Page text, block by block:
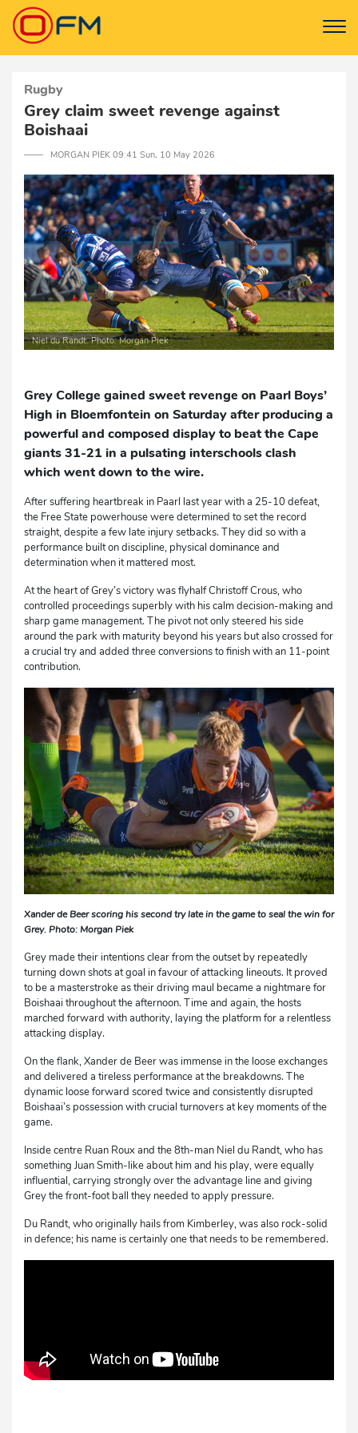
Rugby
Grey claim sweet revenge against
Boishaai
─── MORGAN PIEK 09:41 Sun, 10 May 2026
Niel du Randt. Photo: Morgan Piek
Grey College gained sweet revenge on Paarl Boys’
High in Bloemfontein on Saturday after producing a
powerful and composed display to beat the Cape
giants 31-21 in a pulsating interschools clash
which went down to the wire.
After suffering heartbreak in Paarl last year with a 25-10 defeat,
the Free State powerhouse were determined to set the record
straight, despite a few late injury setbacks. They did so with a
performance built on discipline, physical dominance and
determination when it mattered most.
At the heart of Grey’s victory was flyhalf Christoff Crous, who
controlled proceedings superbly with his calm decision-making and
sharp game management. The pivot not only steered his side
around the park with maturity beyond his years but also crossed for
a crucial try and added three conversions to finish with an 11-point
contribution.
Xander de Beer scoring his second try late in the game to seal the win for
Grey. Photo: Morgan Piek
Grey made their intentions clear from the outset by repeatedly
turning down shots at goal in favour of attacking lineouts. It proved
to be a masterstroke as their driving maul became a nightmare for
Boishaai throughout the afternoon. Time and again, the hosts
marched forward with authority, laying the platform for a relentless
attacking display.
On the flank, Xander de Beer was immense in the loose exchanges
and delivered a tireless performance at the breakdowns. The
dynamic loose forward scored twice and consistently disrupted
Boishaai’s possession with crucial turnovers at key moments of the
game.
Inside centre Ruan Roux and the 8th-man Niel du Randt, who has
something Juan Smith-like about him and his play, were equally
influential, carrying strongly over the advantage line and giving
Grey the front-foot ball they needed to apply pressure.
Du Randt, who originally hails from Kimberley, was also rock-solid
in defence; his name is certainly one that needs to be remembered.